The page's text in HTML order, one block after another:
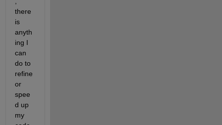
there
is
anyth
ing I
can
do to
refine
or
spee
d up
my